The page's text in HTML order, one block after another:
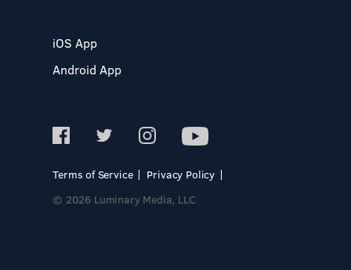
iOS App
Android App
Terms of Service
Privacy Policy
© 2026 Luminary Media, LLC